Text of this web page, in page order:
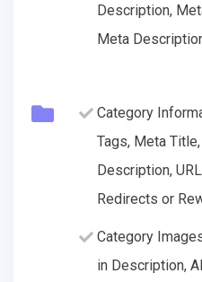
Description,
Meta
Category
Tags, Meta
Description,
Redirects or
Category
in Description,